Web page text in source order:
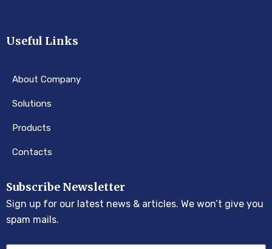
Useful Links
About Company
Solutions
Products
Contacts
Subscribe Newsletter
Sign up for our latest news & articles. We won’t give you
spam mails.